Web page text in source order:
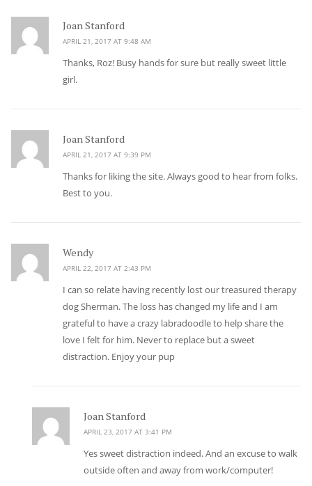
Joan Stanford
APRIL 21, 2017 AT 9:48 AM
Thanks, Roz! Busy hands for sure but really sweet little
girl.
Joan Stanford
APRIL 21, 2017 AT 9:39 PM
Thanks for liking the site. Always good to hear from folks.
Best to you.
Wendysays:
APRIL 22, 2017 AT 2:43 PM
I can so relate having recently lost our treasured therapy
dog Sherman. The loss has changed my life and I am
grateful to have a crazy labradoodle to help share the
love I felt for him. Never to replace but a sweet
distraction. Enjoy your pup
Joan Stanford
APRIL 23, 2017 AT 3:41 PM
Yes sweet distraction indeed. And an excuse to walk
outside often and away from work/computer!